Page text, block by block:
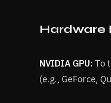
Hardware
NVIDIA GPU: To
(e.g., GeForce,